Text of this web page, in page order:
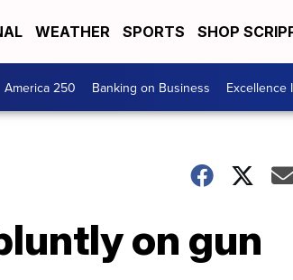
WEATHER SPORTS SHOP
America 250 Banking on Business Excellence
on gun